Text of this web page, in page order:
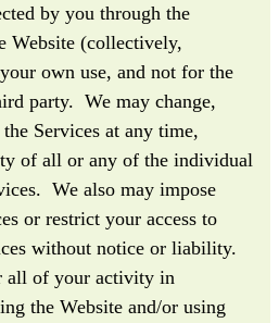
by you through the
Website (collectively,
own use, and not for the
party. We may change,
Services at any time,
of all or any of the individual
We also may impose
or restrict your access to
without notice or liability.
all of your activity in
the Website and/or using